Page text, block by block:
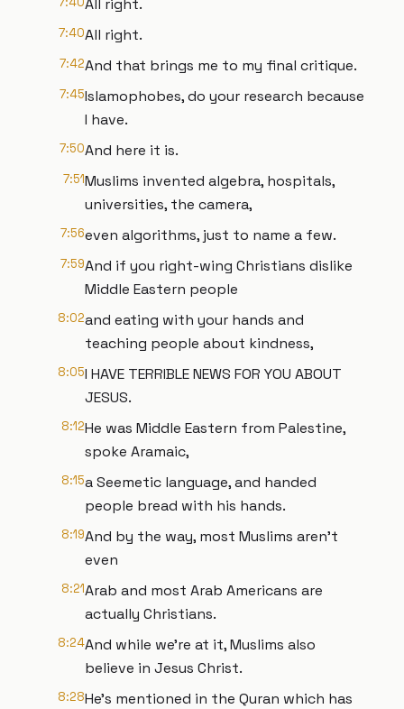
All right.
7:40All right.
7:42And that brings me to my final critique.
7:45Islamophobes, do your research because
I have.
7:50And here it is.
7:51Muslims invented algebra, hospitals,
universities, the camera,
7:56even algorithms, just to name a few.
7:59And if you right-wing Christians dislike
Middle Eastern people
8:02and eating with your hands and
teaching people about kindness,
8:05I HAVE TERRIBLE NEWS FOR YOU ABOUT
JESUS.
8:12He was Middle Eastern from Palestine,
spoke Aramaic,
8:15a Seemetic language, and handed
people bread with his hands.
8:19And by the way, most Muslims aren't
even
8:21Arab and most Arab Americans are
actually Christians.
8:24And while we're at it, Muslims also
believe in Jesus Christ.
8:28He's mentioned in the Quran which has